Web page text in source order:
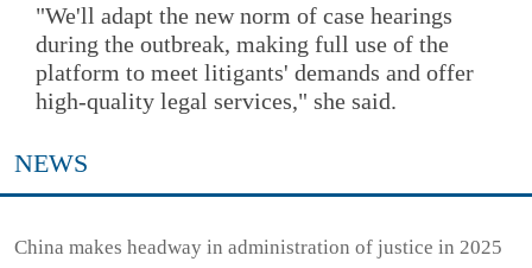
"We'll adapt the new norm of case hearings
during the outbreak, making full use of the
platform to meet litigants' demands and offer
high-quality legal services," she said.
NEWS
China makes headway in administration of justice in 2025